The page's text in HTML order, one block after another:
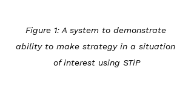
Figure 1: A system to demonstrate
ability to make strategy in a situation
of interest using STiP